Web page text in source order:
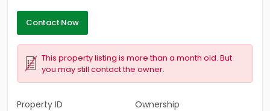
Contact Now
This property listing is more than a month old. But
you may still contact the owner.
Property ID
Ownership